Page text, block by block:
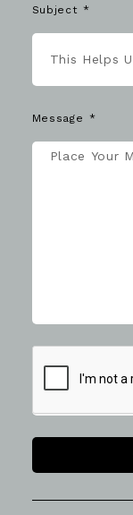
Subject
Message